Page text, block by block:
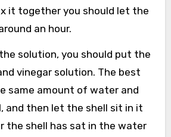
it together you should let the
an hour.
solution, you should put the
vinegar solution. The best
same amount of water and
and then let the shell sit in it
the shell has sat in the water